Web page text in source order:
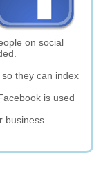
on social
they can index
is used
business